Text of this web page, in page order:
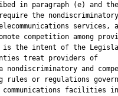
in paragraph (e) and
the nondiscriminatory
services,
competition among
the intent of the
treat providers of
nondiscriminatory and
rules or regulations
facilities